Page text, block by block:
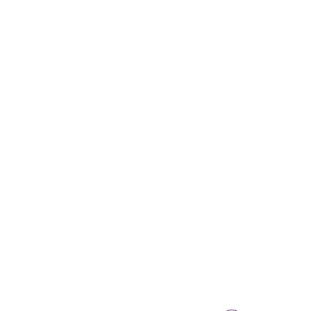
the copyright owner.
for listeners in public without